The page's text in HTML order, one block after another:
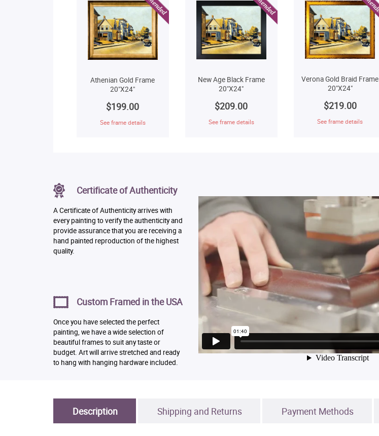
Athenian Gold Frame
20"X24"
$199.00
See frame details
New Age Black Frame
20"X24"
$209.00
See frame details
Verona Gold Braid Frame
20"X24"
$219.00
See frame details
Certificate of Authenticity
A Certificate of Authenticity arrives with
every painting to verify the authenticity and
provide assurance that you are receiving a
hand painted reproduction of the highest
quality.
Custom Framed in the USA
Once you have selected the perfect
painting, we have a wide selection of
beautiful frames to suit any taste or
budget. Art will arrive stretched and ready
to hang with hanging hardware included.
Description Shipping and Returns Payment Methods